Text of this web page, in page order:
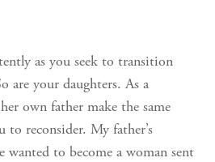
as you seek to transition
are your daughters. As a
own father make the same
reconsider. My father’s
wanted to become a woman sent